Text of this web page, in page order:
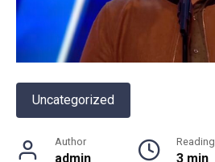
Uncategorized
Author
admin
Reading
3 min